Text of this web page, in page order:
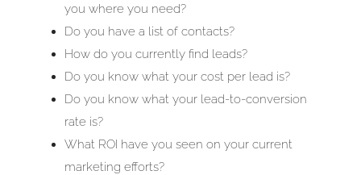
you where you need?
Do you have a list of contacts?
How do you currently find leads?
Do you know what your cost per lead is?
Do you know what your lead-to-conversion
rate is?
What ROI have you seen on your current
marketing efforts?